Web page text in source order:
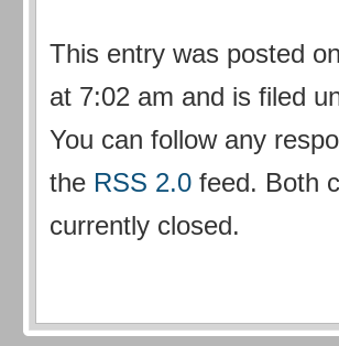
This entry was posted
at 7:02 am and is filed
You can follow any
the RSS 2.0 feed. Both
currently closed.